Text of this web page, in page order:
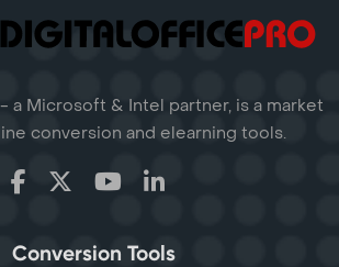
a Microsoft & Intel partner, is a market
conversion and elearning tools.
Conversion Tools